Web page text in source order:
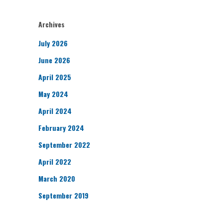
Archives
July 2026
June 2026
April 2025
May 2024
April 2024
February 2024
September 2022
April 2022
March 2020
September 2019